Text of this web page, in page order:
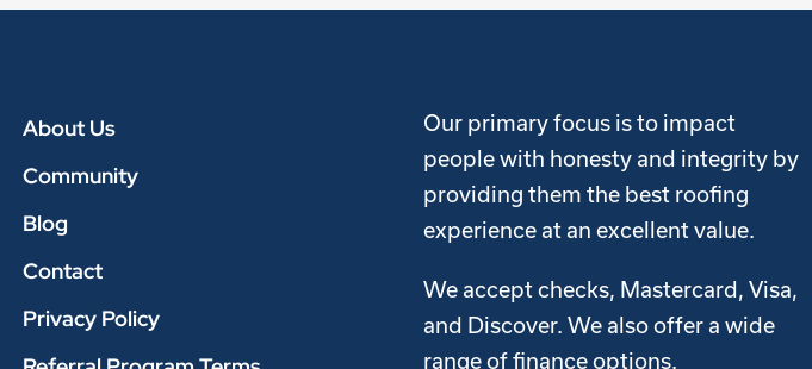
About Us
Community
Blog
Contact
Privacy Policy
Our primary focus is to impact
people with honesty and integrity by
providing them the best roofing
experience at an excellent value.
We accept checks, Mastercard, Visa,
and Discover. We also offer a wide
range of finance options.